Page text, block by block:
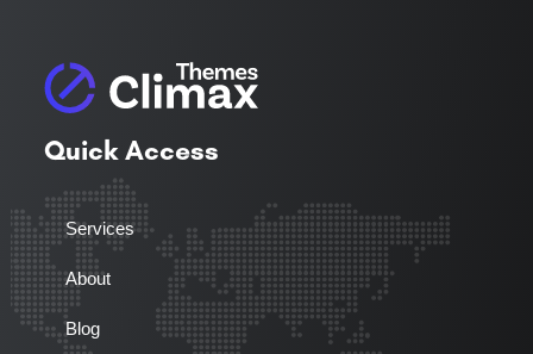
Quick Access
Services
About
Blog